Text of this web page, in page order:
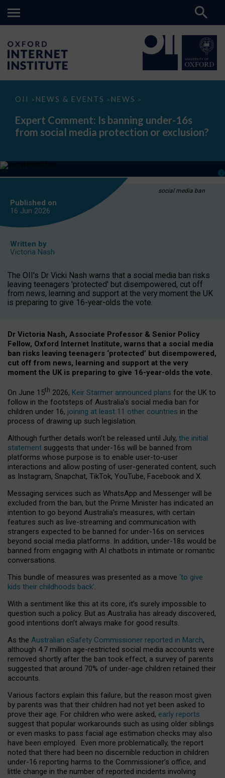
OII > NEWS & EVENTS > NEWS >
Expert
Is
banning
under-
media
or
Expert Comment: Is banning under-16s
from social media protection or exclusion?
social media ban
Published on
16 Jun 2026
Written by
Victoria Nash
The OII's Dr Vicki Nash warns that a social media ban risks
leaving teenagers 'protected' but disempowered, cut off
from news, learning and support at the very moment the UK
is preparing to give 16-year-olds the vote.
Dr Victoria Nash, Associate Professor & Senior Policy
Fellow, Oxford Internet Institute, warns that a social media
ban risks leaving teenagers ‘protected’ but disempowered,
cut off from news, learning and support at the very
moment the UK is preparing to give 16-year-olds the vote.
On June 15th 2026, Keir Starmer announced plans for the UK to
follow in the footsteps of Australia’s social media ban for
children under 16, joining at least 11 other countries in the
process of drawing up such legislation.
Although further details won’t be released until July, the initial
statement suggests that under-16s will be banned from
platforms whose purpose is to enable user-to-user
interactions and allow posting of user-generated content, such
as Instagram, Snapchat, TikTok, YouTube, Facebook and X.
Messaging services such as WhatsApp and Messenger will be
excluded from the ban, but the Prime Minister has indicated an
intention to go beyond Australia’s measures, with certain
features such as live-streaming and communication with
strangers expected to be banned for under-16s on services
beyond social media platforms. In addition, under-18s would be
banned from engaging with AI chatbots in intimate or romantic
conversations.
This bundle of measures was presented as a move ‘to give
kids their childhoods back’.
With a sentiment like this at its core, it’s surely impossible to
question such a policy. But as Australia has already discovered,
good intentions don’t always make for good results.
As the Australian eSafety Commissioner reported in March,
although 4.7 million age-restricted social media accounts were
removed shortly after the ban took effect, a survey of parents
suggested that around 70% of under-age children retained their
accounts.
Various factors explain this failure, but the reason most given
by parents was that their children had not yet been asked to
prove their age. For children who were asked, early reports
suggest that popular workarounds such as using older siblings
or even masks to pass facial age estimation checks may also
have been employed. Even more problematically, the report
noted that there had been no discernible reduction in children
under-16 reporting harms to the Commissioner’s office, and
little change in the number of reported incidents involving